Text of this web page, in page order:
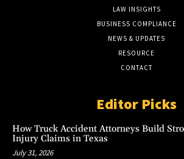
LAW INSIGHTS
BUSINESS COMPLIANCE
NEWS & UPDATES
RESOURCE
CONTACT
Editor Picks
How Truck Accident Attorneys Build
Injury Claims in Texas
July 31, 2026